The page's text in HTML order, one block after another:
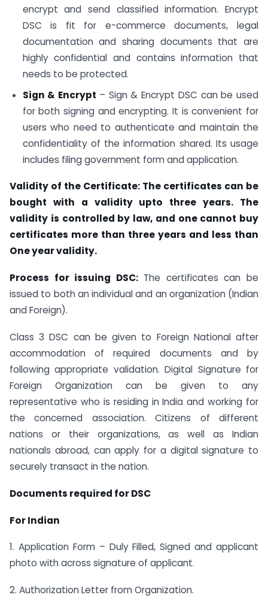
encrypt and send classified information. Encrypt
DSC is fit for e-commerce documents, legal
documentation and sharing documents that are
highly confidential and contains information that
needs to be protected.
Sign & Encrypt – Sign & Encrypt DSC can be used
for both signing and encrypting. It is convenient for
users who need to authenticate and maintain the
confidentiality of the information shared. Its usage
includes filing government form and application.
Validity of the Certificate: The certificates can be
bought with a validity upto three years. The
validity is controlled by law, and one cannot buy
certificates more than three years and less than
One year validity.
Process for issuing DSC: The certificates can be
issued to both an individual and an organization (Indian
and Foreign).
Class 3 DSC can be given to Foreign National after
accommodation of required documents and by
following appropriate validation. Digital Signature for
Foreign Organization can be given to any
representative who is residing in India and working for
the concerned association. Citizens of different
nations or their organizations, as well as Indian
nationals abroad, can apply for a digital signature to
securely transact in the nation.
Documents required for DSC
For Indian
1. Application Form – Duly Filled, Signed and applicant
photo with across signature of applicant.
2. Authorization Letter from Organization.